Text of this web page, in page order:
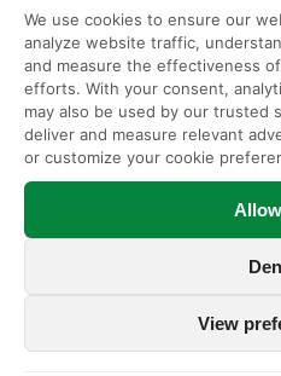
We use cookies to ensure our
analyze website traffic,
and measure the effectiveness
efforts. With your consent,
may also be used by our trusted
deliver and measure relevant
or customize your cookie
View